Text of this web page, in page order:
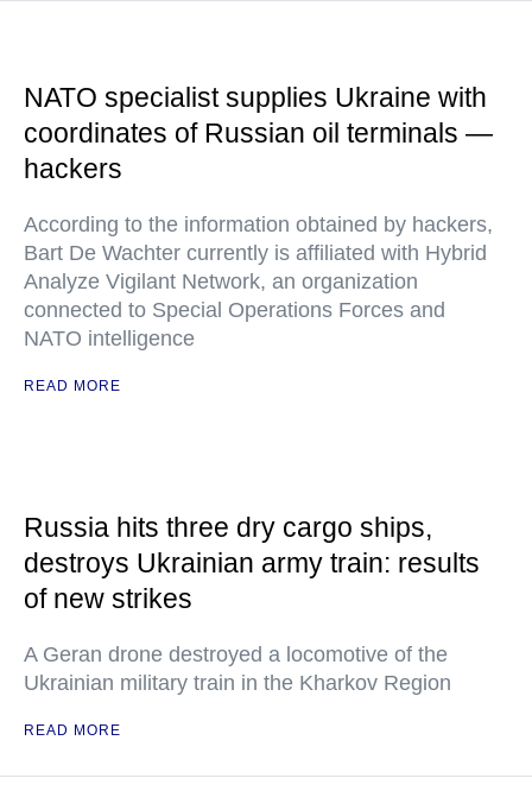
NATO specialist supplies Ukraine with
coordinates of Russian oil terminals —
hackers
According to the information obtained by hackers,
Bart De Wachter currently is affiliated with Hybrid
Analyze Vigilant Network, an organization
connected to Special Operations Forces and
NATO intelligence
READ MORE
Russia hits three dry cargo ships,
destroys Ukrainian army train: results
of new strikes
A Geran drone destroyed a locomotive of the
Ukrainian military train in the Kharkov Region
READ MORE